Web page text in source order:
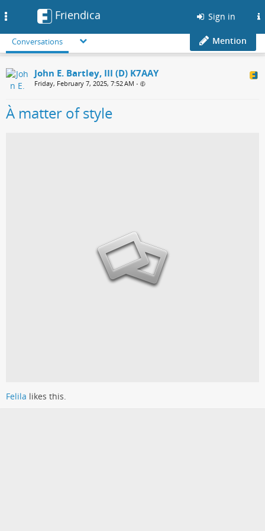
Friendica Sign in
Conversations Mention
John E. Bartley, III (D) K7AAY
Friday, February 7, 2025, 7:52 AM •
À matter of style
Felila likes this.